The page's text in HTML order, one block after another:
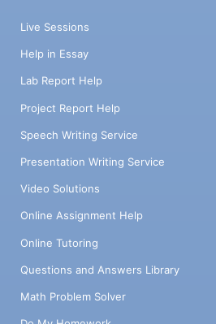
Live Sessions
Help in Essay
Lab Report Help
Project Report Help
Speech Writing Service
Presentation Writing Service
Video Solutions
Online Assignment Help
Online Tutoring
Questions and Answers Library
Math Problem Solver